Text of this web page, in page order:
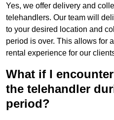
Yes, we offer delivery and
telehandlers. Our team will
to your desired location and
period is over. This allows for
rental experience for our
What if I
the telehandler
period?